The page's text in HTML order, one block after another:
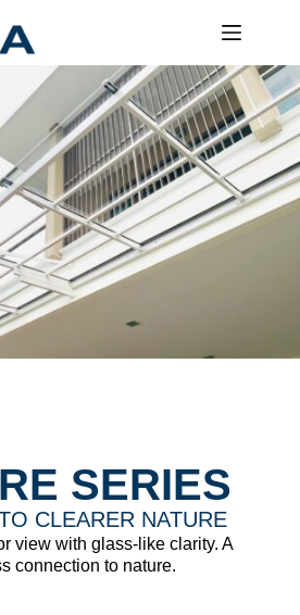
SERIES
CLEARER NATURE
view with glass-like clarity. A
connection to nature.